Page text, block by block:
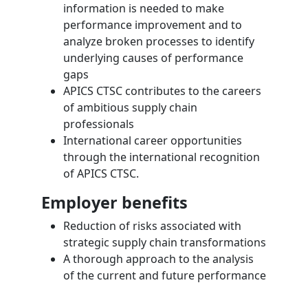
information is needed to make
performance improvement and to
analyze broken processes to identify
underlying causes of performance
gaps
APICS CTSC contributes to the careers
of ambitious supply chain
professionals
International career opportunities
through the international recognition
of APICS CTSC.
Employer benefits
Reduction of risks associated with
strategic supply chain transformations
A thorough approach to the analysis
of the current and future performance